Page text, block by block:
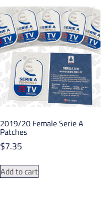
variants.
The
options
may
be
chosen
on
the
page
2019/20 Female Serie A
Patches
$7.35
Add to cart